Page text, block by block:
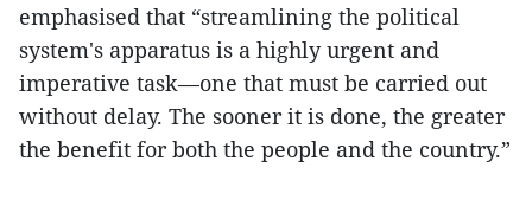
emphasised that “streamlining the political
system's apparatus is a highly urgent and
imperative task—one that must be carried out
without delay. The sooner it is done, the greater
the benefit for both the people and the country.”